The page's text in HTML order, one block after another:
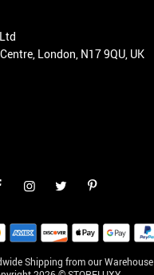
London, N17 9QU, UK
Shipping from our Warehouse